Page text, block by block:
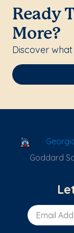
Ready
More?
Discover
School
Goddard
Email